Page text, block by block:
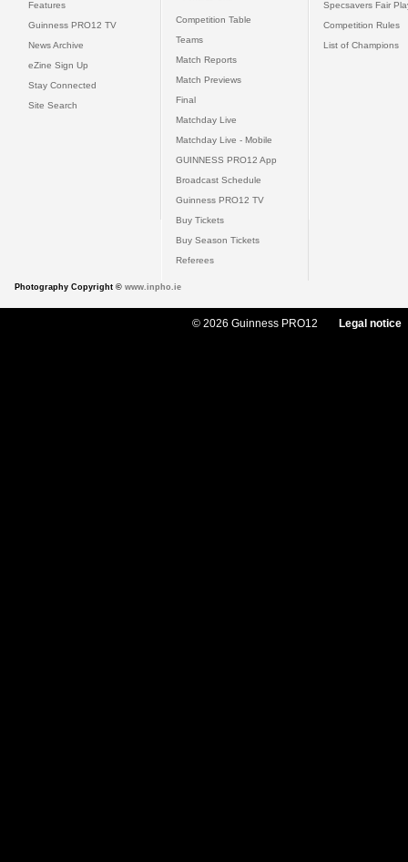
Features
Guinness PRO12 TV
News Archive
eZine Sign Up
Stay Connected
Site Search
Competition Table
Teams
Match Reports
Match Previews
Final
Matchday Live
Matchday Live - Mobile
GUINNESS PRO12 App
Broadcast Schedule
Guinness PRO12 TV
Buy Tickets
Buy Season Tickets
Referees
Specsavers Fair
Competition Rules
List of Champions
Photography Copyright © www.inpho.ie
© 2026 Guinness PRO12 Legal notice